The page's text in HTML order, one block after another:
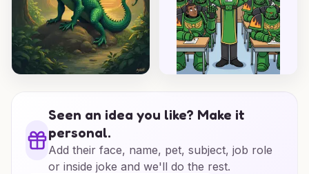
Seen an idea you like? Make it
personal.
Add their face, name, pet, subject, job role
or inside joke and we'll do the rest.